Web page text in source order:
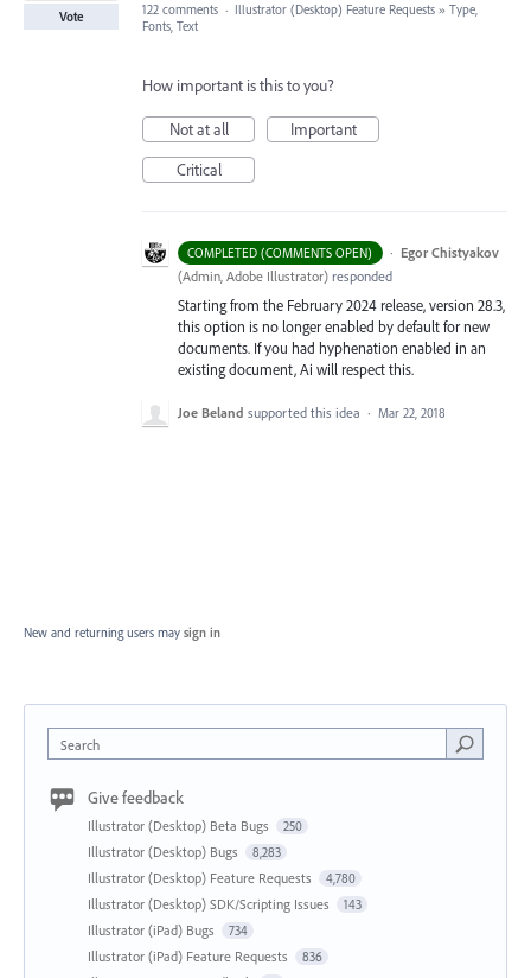
Vote 122 comments · Illustrator (Desktop) Feature Requests » Type,
Fonts, Text
How important is this to you?
Not at all
Important
Critical
COMPLETED (COMMENTS OPEN) · Egor Chistyakov
(Admin, Adobe Illustrator) responded
Starting from the February 2024 release, version 28.3,
this option is no longer enabled by default for new
documents. If you had hyphenation enabled in an
existing document, Ai will respect this.
Joe Beland supported this idea · Mar 22, 2018
New and returning users may sign in
Search
Give feedback
Illustrator (Desktop) Beta Bugs 250
Illustrator (Desktop) Bugs 8,283
Illustrator (Desktop) Feature Requests 4,780
Illustrator (Desktop) SDK/Scripting Issues 143
Illustrator (iPad) Bugs 734
Illustrator (iPad) Feature Requests 836